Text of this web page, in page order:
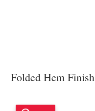
Folded Hem Finish